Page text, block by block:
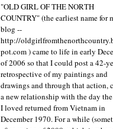
"OLD GIRL OF THE NORTH
COUNTRY" (the earliest name for
blog --
http://
pot.com ) came to life in early
of 2006 so that I could post a 42-
retrospective of my paintings and
drawings and through that action,
a new relationship with the day
I loved returned from Vietnam in
December 1970. For a while